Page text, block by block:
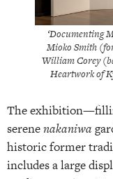
‘Documenting
Mioko Smith
William Corey
Heartwork of
The
serenenakaniwa
historic former
includes a large